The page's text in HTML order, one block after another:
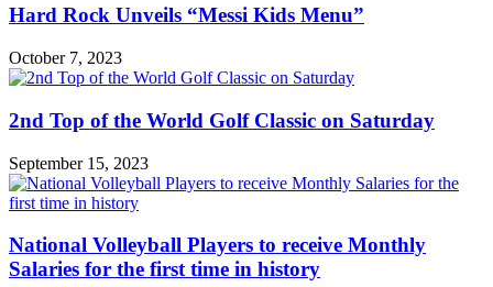
Hard Rock Unveils “Messi Kids Menu”
October 7, 2023
2nd Top of the World Golf Classic on Saturday
September 15, 2023
National Volleyball Players to receive Monthly
Salaries for the first time in history